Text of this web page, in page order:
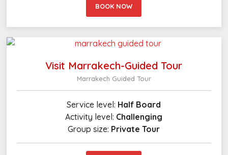
BOOK NOW
Visit Marrakech-Guided Tour
Marrakech Guided Tour
Service level: Half Board
Activity level: Challenging
Group size: Private Tour